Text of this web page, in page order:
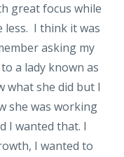
great focus while
less. I think it was
asking my
a lady known as
what she did but I
she was working
I wanted that. I
I wanted to